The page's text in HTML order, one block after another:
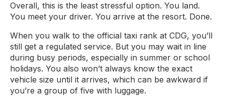
Overall, this is the least stressful option. You land.
You meet your driver. You arrive at the resort. Done.
When you walk to the official taxi rank at CDG, you’ll
still get a regulated service. But you may wait in line
during busy periods, especially in summer or school
holidays. You also won’t always know the exact
vehicle size until it arrives, which can be awkward if
you’re a group of five with luggage.